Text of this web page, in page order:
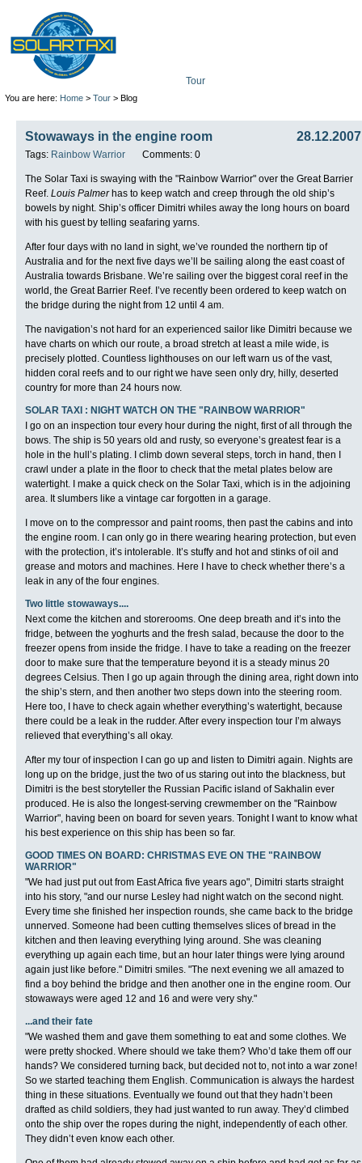
You are here: Home> Tour> Blog
Stowaways in the engine room 28.12.2007
Tags: Rainbow Warrior Comments: 0
The Solar Taxi is swaying with the "Rainbow Warrior" over the Great Barrier
Reef. Louis Palmerhas to keep watch and creep through the old ship’s
bowels by night. Ship’s officer Dimitri whiles away the long hours on board
with his guest by telling seafaring yarns.
After four days with no land in sight, we’ve rounded the northern tip of
Australia and for the next five days we’ll be sailing along the east coast of
Australia towards Brisbane. We’re sailing over the biggest coral reef in the
world, the Great Barrier Reef. I’ve recently been ordered to keep watch on
the bridge during the night from 12 until 4 am.
The navigation’s not hard for an experienced sailor like Dimitri because we
have charts on which our route, a broad stretch at least a mile wide, is
precisely plotted. Countless lighthouses on our left warn us of the vast,
hidden coral reefs and to our right we have seen only dry, hilly, deserted
country for more than 24 hours now.
SOLAR TAXI : NIGHT WATCH ON THE "RAINBOW WARRIOR"
I go on an inspection tour every hour during the night, first of all through the
bows. The ship is 50 years old and rusty, so everyone’s greatest fear is a
hole in the hull’s plating. I climb down several steps, torch in hand, then I
crawl under a plate in the floor to check that the metal plates below are
watertight. I make a quick check on the Solar Taxi, which is in the adjoining
area. It slumbers like a vintage car forgotten in a garage.
I move on to the compressor and paint rooms, then past the cabins and into
the engine room. I can only go in there wearing hearing protection, but even
with the protection, it’s intolerable. It’s stuffy and hot and stinks of oil and
grease and motors and machines. Here I have to check whether there’s a
leak in any of the four engines.
Two little stowaways....
Next come the kitchen and storerooms. One deep breath and it’s into the
fridge, between the yoghurts and the fresh salad, because the door to the
freezer opens from inside the fridge. I have to take a reading on the freezer
door to make sure that the temperature beyond it is a steady minus 20
degrees Celsius. Then I go up again through the dining area, right down into
the ship’s stern, and then another two steps down into the steering room.
Here too, I have to check again whether everything’s watertight, because
there could be a leak in the rudder. After every inspection tour I’m always
relieved that everything’s all okay.
After my tour of inspection I can go up and listen to Dimitri again. Nights are
long up on the bridge, just the two of us staring out into the blackness, but
Dimitri is the best storyteller the Russian Pacific island of Sakhalin ever
produced. He is also the longest-serving crewmember on the "Rainbow
Warrior", having been on board for seven years. Tonight I want to know what
his best experience on this ship has been so far.
GOOD TIMES ON BOARD: CHRISTMAS EVE ON THE "RAINBOW
WARRIOR"
"We had just put out from East Africa five years ago", Dimitri starts straight
into his story, "and our nurse Lesley had night watch on the second night.
Every time she finished her inspection rounds, she came back to the bridge
unnerved. Someone had been cutting themselves slices of bread in the
kitchen and then leaving everything lying around. She was cleaning
everything up again each time, but an hour later things were lying around
again just like before." Dimitri smiles. "The next evening we all amazed to
find a boy behind the bridge and then another one in the engine room. Our
stowaways were aged 12 and 16 and were very shy."
...and their fate
"We washed them and gave them something to eat and some clothes. We
were pretty shocked. Where should we take them? Who’d take them off our
hands? We considered turning back, but decided not to, not into a war zone!
So we started teaching them English. Communication is always the hardest
thing in these situations. Eventually we found out that they hadn’t been
drafted as child soldiers, they had just wanted to run away. They’d climbed
onto the ship over the ropes during the night, independently of each other.
They didn’t even know each other.
Tour